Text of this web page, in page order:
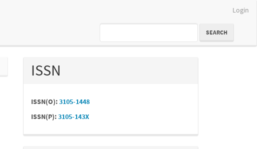
Login
SEARCH
ISSN
ISSN(O):3105-1448
ISSN(P):3105-143X